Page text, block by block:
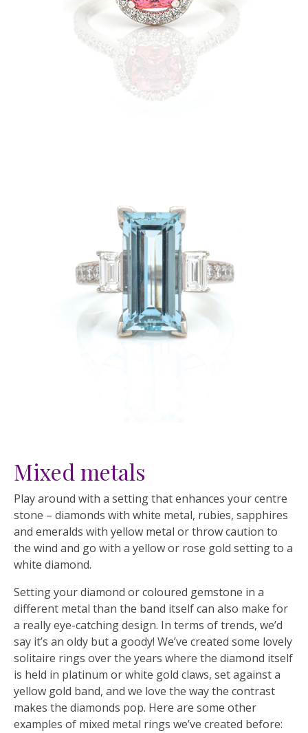
Mixed metals
Play around with a setting that enhances your centre
stone – diamonds with white metal, rubies, sapphires
and emeralds with yellow metal or throw caution to
the wind and go with a yellow or rose gold setting to a
white diamond.
Setting your diamond or coloured gemstone in a
different metal than the band itself can also make for
a really eye-catching design. In terms of trends, we’d
say it’s an oldy but a goody! We’ve created some lovely
solitaire rings over the years where the diamond itself
is held in platinum or white gold claws, set against a
yellow gold band, and we love the way the contrast
makes the diamonds pop. Here are some other
examples of mixed metal rings we’ve created before: